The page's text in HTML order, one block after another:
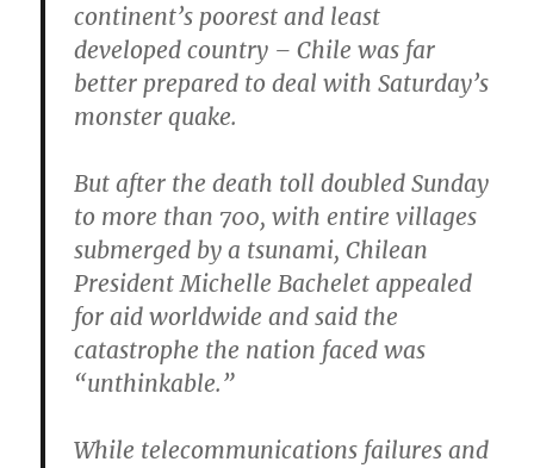
continent’s poorest and least
developed country – Chile was far
better prepared to deal with Saturday’s
monster quake.
But after the death toll doubled Sunday
to more than 700, with entire villages
submerged by a tsunami, Chilean
President Michelle Bachelet appealed
for aid worldwide and said the
catastrophe the nation faced was
“unthinkable.”
While telecommunications failures and